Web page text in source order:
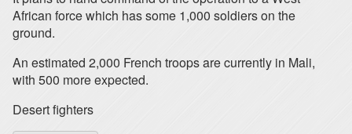
African force which has some 1,000 soldiers on the
ground.
An estimated 2,000 French troops are currently in Mali,
with 500 more expected.
Desert fighters